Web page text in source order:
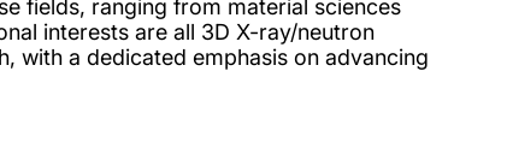
fields, ranging from material sciences
interests are all 3D X-ray/neutron
with a dedicated emphasis on advancing